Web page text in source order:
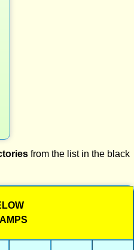
from the list in the black